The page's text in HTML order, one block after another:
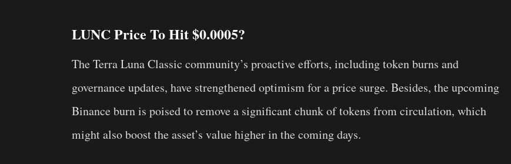
LUNC Price To Hit $0.0005?
The Terra Luna Classic community’s proactive efforts, including token burns and
governance updates, have strengthened optimism for a price surge. Besides, the upcoming
Binance burn is poised to remove a significant chunk of tokens from circulation, which
might also boost the asset’s value higher in the coming days.